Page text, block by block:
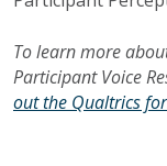
To learn more
Participant Voice
out the Qualtrics